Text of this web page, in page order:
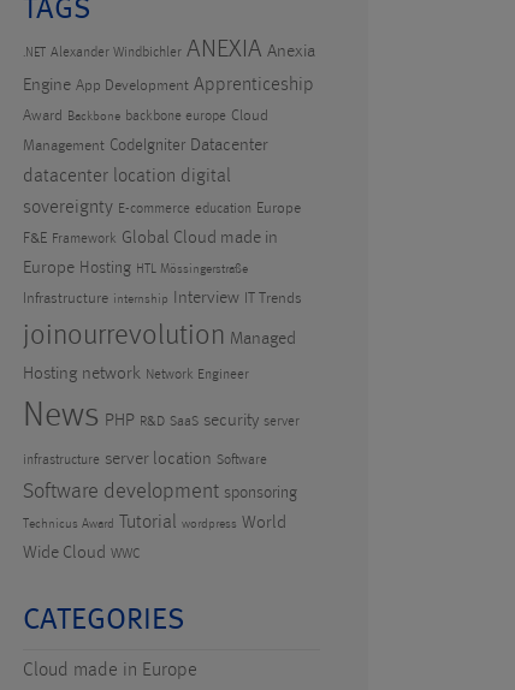
TAGS
.NET Alexander Windbichler ANEXIA Anexia
Engine App Development Apprenticeship
Award Backbone backbone europe Cloud
Management CodeIgniter Datacenter
datacenter location digital
sovereignty E-commerce education Europe
F&E Framework Global Cloud made in
Europe Hosting HTL Mössingerstraße
Infrastructure internship Interview IT Trends
joinourrevolution Managed
Hosting network Network Engineer
News PHP R&D SaaS security server
infrastructure server location Software
Software development sponsoring
Technicus Award Tutorial wordpress World
Wide Cloud WWC
CATEGORIES
Cloud made in Europe